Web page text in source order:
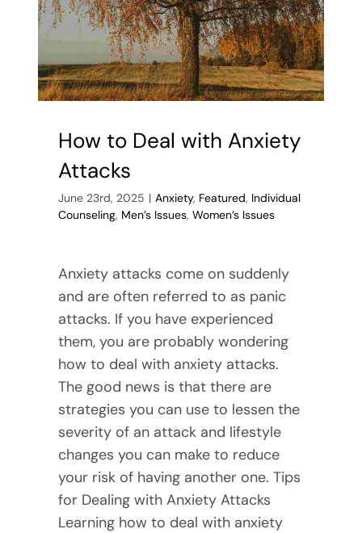
How to Deal with Anxiety
Attacks
June 23rd, 2025 | Anxiety, Featured, Individual
Counseling, Men’s Issues, Women’s Issues
Anxiety attacks come on suddenly
and are often referred to as panic
attacks. If you have experienced
them, you are probably wondering
how to deal with anxiety attacks.
The good news is that there are
strategies you can use to lessen the
severity of an attack and lifestyle
changes you can make to reduce
your risk of having another one. Tips
for Dealing with Anxiety Attacks
Learning how to deal with anxiety